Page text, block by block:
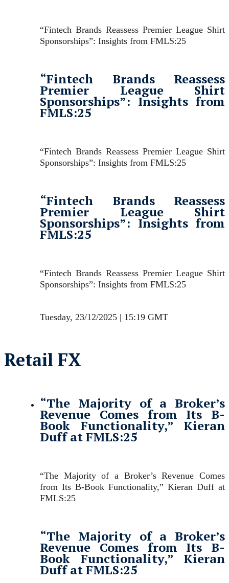
“Fintech Brands Reassess Premier League Shirt
Sponsorships”: Insights from FMLS:25
“Fintech Brands Reassess
Premier League Shirt
Sponsorships”: Insights from
FMLS:25
“Fintech Brands Reassess Premier League Shirt
Sponsorships”: Insights from FMLS:25
“Fintech Brands Reassess
Premier League Shirt
Sponsorships”: Insights from
FMLS:25
“Fintech Brands Reassess Premier League Shirt
Sponsorships”: Insights from FMLS:25
Tuesday, 23/12/2025 | 15:19 GMT
Retail FX
“The Majority of a Broker’s
Revenue Comes from Its B-
Book Functionality,” Kieran
Duff at FMLS:25
“The Majority of a Broker’s Revenue Comes
from Its B-Book Functionality,” Kieran Duff at
FMLS:25
“The Majority of a Broker’s
Revenue Comes from Its B-
Book Functionality,” Kieran
Duff at FMLS:25